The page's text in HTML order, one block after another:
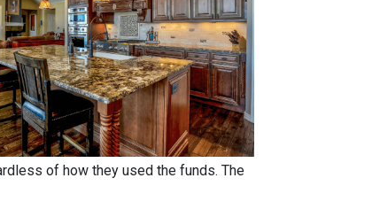
of how they used the funds. The